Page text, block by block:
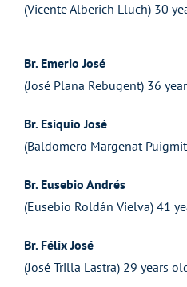
(Vicente Alberich Lluch) 30
Br. Emerio José
(José Plana Rebugent) 36
Br. Esiquio José
(Baldomero Margenat
Br. Eusebio Andrés
(Eusebio Roldán Vielva) 41
Br. Félix José
(José Trilla Lastra) 29 years